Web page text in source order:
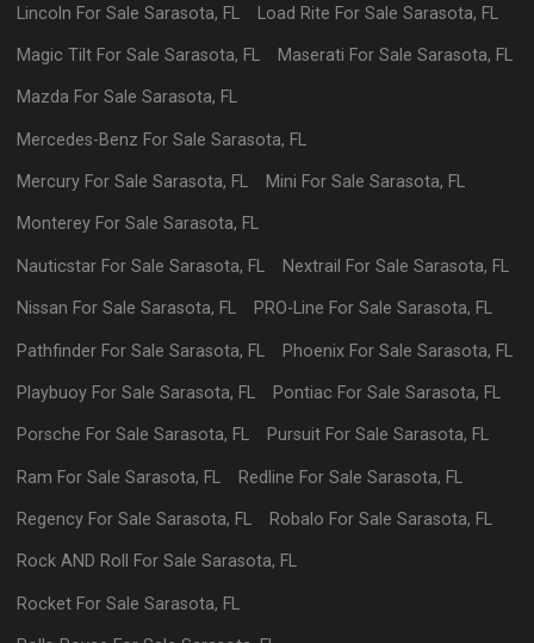
Lincoln For SaleSarasota, FL Load Rite For Sale Sarasota, FL
Magic Tilt For SaleSarasota, FL Maserati For Sale Sarasota, FL
Mazda For SaleSarasota, FL
Mercedes-Benz For SaleSarasota, FL
Mercury For SaleSarasota, FL Mini For Sale Sarasota, FL
Monterey For SaleSarasota, FL
Nauticstar For SaleSarasota, FL Nextrail For Sale Sarasota, FL
Nissan For SaleSarasota, FL PRO-Line For Sale Sarasota, FL
Pathfinder For SaleSarasota, FL PhoenixFor Sale Sarasota, FL
Playbuoy For SaleSarasota, FL Pontiac For Sale Sarasota, FL
Porsche For SaleSarasota, FL PursuitFor Sale Sarasota, FL
Ram For SaleSarasota, FL Redline For Sale Sarasota, FL
Regency For SaleSarasota, FL Robalo For Sale Sarasota, FL
Rock AND Roll For SaleSarasota, FL
Rocket For SaleSarasota, FL